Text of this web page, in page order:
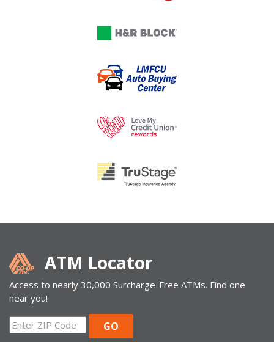
ATM Locator
Access to nearly 30,000 Surcharge-Free ATMs. Find one
near you!
ZIP
Code
GO